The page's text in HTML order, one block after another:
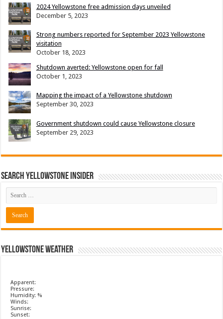
2024 Yellowstone free admission days unveiled
December 5, 2023
Strong numbers reported for September 2023 Yellowstone
visitation
October 18, 2023
Shutdown averted: Yellowstone open for fall
October 1, 2023
Mapping the impact of a Yellowstone shutdown
September 30, 2023
Government shutdown could cause Yellowstone closure
September 29, 2023
Search Yellowstone Insider
Yellowstone Weather
Apparent:
Pressure:
Humidity: %
Winds:
Sunrise:
Sunset: